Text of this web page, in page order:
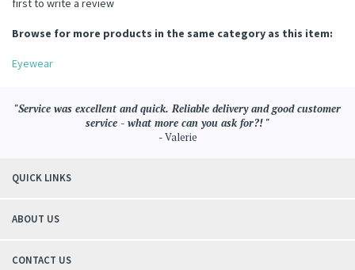
Browse for more products in the same category as this item:
Eyewear
"Service was excellent and quick. Reliable delivery and good customer
service - what more can you ask for?! "
- Valerie
QUICK LINKS
ABOUT US
CONTACT US